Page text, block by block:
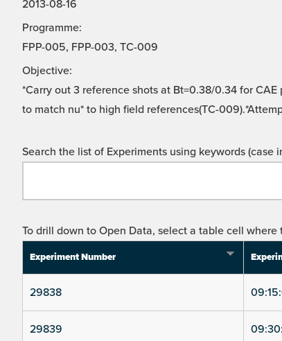
2013-08-16
Programme:
FPP-005, FPP-003, TC-009
Objective:
*Carry out 3 reference shots at Bt=0.38/0.34 for
to match nu* to high field references(TC-
Search the list of Experiments using keywords (case
To drill down to Open Data, select a table cell
Experiment Number
29838
29839